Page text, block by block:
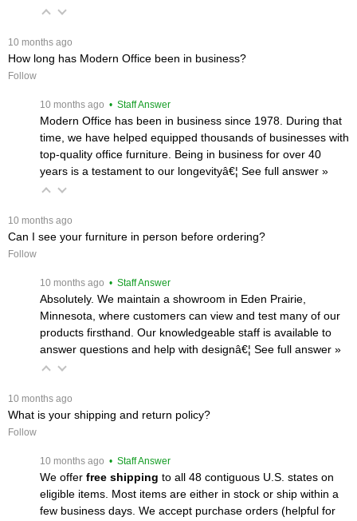
10 months ago
How long has Modern Office been in business?
Follow
10 months ago • Staff Answer
Modern Office has been in business since 1978. During that
time, we have helped equipped thousands of businesses with
top-quality office furniture. Being in business for over 40
years is a testament to our longevityâ€¦ See full answer »
10 months ago
Can I see your furniture in person before ordering?
Follow
10 months ago • Staff Answer
Absolutely. We maintain a showroom in Eden Prairie,
Minnesota, where customers can view and test many of our
products firsthand. Our knowledgeable staff is available to
answer questions and help with designâ€¦ See full answer »
10 months ago
What is your shipping and return policy?
Follow
10 months ago • Staff Answer
We offer free shipping to all 48 contiguous U.S. states on
eligible items. Most items are either in stock or ship within a
few business days. We accept purchase orders (helpful for